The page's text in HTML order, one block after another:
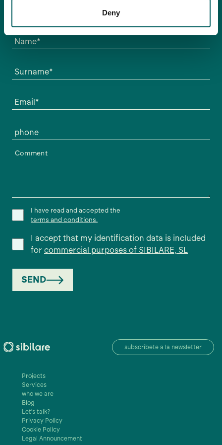
Deny
Escríbenos y nos pondremos en contacto contigo.
Name*
Surname*
Email*
phone
Comment
I have read and accepted the
terms and conditions.
I accept that my identification data is included
for commercial purposes of SIBILARE, SL
SEND
subscríbete a la newsletter
Projects
Services
who we are
Blog
Let's talk?
Privacy Policy
Cookie Policy
Legal Announcement